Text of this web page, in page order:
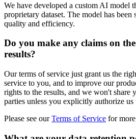
We have developed a custom AI model
proprietary dataset. The model has
quality and efficiency.
Do you make any claims on
results?
Our terms of service just grant us the
service to you, and to improve our
rights to the results, and we won't share
parties unless you explicitly authorize us
Please see ourTerms of Service for